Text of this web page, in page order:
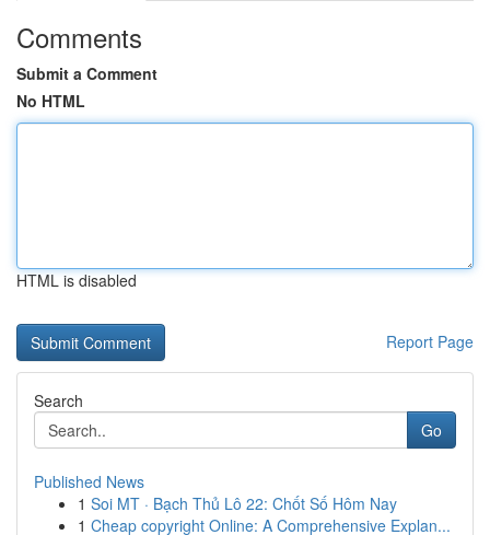
Comments
Submit a Comment
No HTML
HTML is disabled
Report Page
Search
Go
Published News
1 Soi MT · Bạch Thủ Lô 22: Chốt Số Hôm Nay
1 Cheap copyright Online: A Comprehensive Explan...